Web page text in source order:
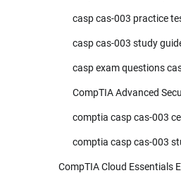
casp cas-003 practice
casp cas-003 study
casp exam questions
CompTIA Advanced
comptia casp cas-003
comptia casp cas-003
CompTIA Cloud Essentials